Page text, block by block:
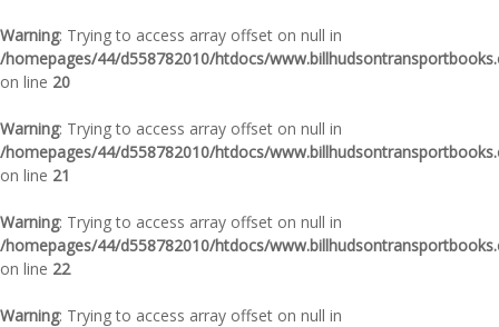
Warning: Trying to access array offset on null in
/homepages/44/d558782010/htdocs/
on line 20
Warning: Trying to access array offset on null in
/homepages/44/d558782010/htdocs/
on line 21
Warning: Trying to access array offset on null in
/homepages/44/d558782010/htdocs/
on line 22
Warning: Trying to access array offset on null in